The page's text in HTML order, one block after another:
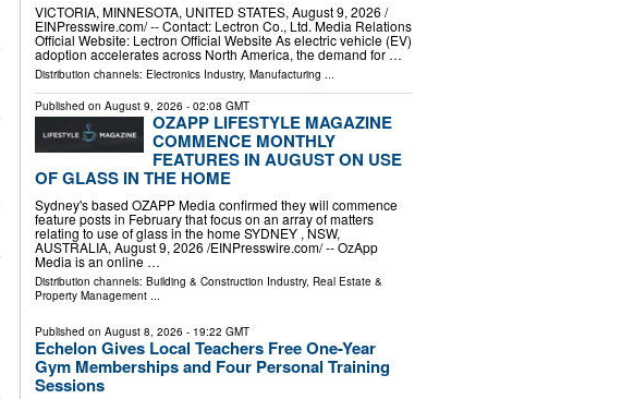
VICTORIA, MINNESOTA, UNITED STATES, August 9, 2026 /⁨
EINPresswire.com⁩/ -- Contact: Lectron Co., Ltd. Media Relations
Official Website: Lectron Official Website As electric vehicle (EV)
adoption accelerates across North America, the demand for …
Distribution channels: Electronics Industry, Manufacturing
Published on August 9, 2026 - 02:08 GMT
OZAPP LIFESTYLE MAGAZINE
COMMENCE MONTHLY
FEATURES IN AUGUST ON USE
OF GLASS IN THE HOME
Sydney's based OZAPP Media confirmed they will commence
feature posts in February that focus on an array of matters
relating to use of glass in the home SYDNEY , NSW,
AUSTRALIA, August 9, 2026 /⁨EINPresswire.com⁩/ -- OzApp
Media is an online …
Distribution channels: Building & Construction Industry, Real Estate &
Property Management...
Published on August 8, 2026 - 19:22 GMT
Echelon Gives Local Teachers Free One-Year
Gym Memberships and Four Personal Training
Sessions